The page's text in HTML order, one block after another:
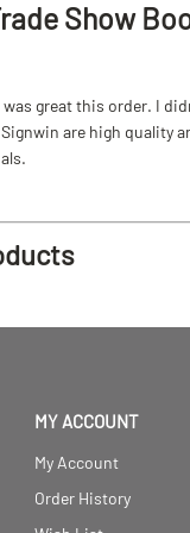
Show
great this order. I
are high quality
MY ACCOUNT
My Account
Order History